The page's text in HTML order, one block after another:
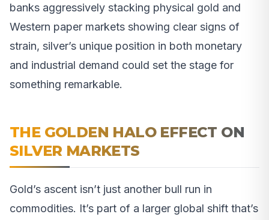
banks aggressively stacking physical gold and
Western paper markets showing clear signs of
strain, silver’s unique position in both monetary
and industrial demand could set the stage for
something remarkable.
THE GOLDEN HALO EFFECT ON
SILVER MARKETS
Gold’s ascent isn’t just another bull run in
commodities. It’s part of a larger global shift that’s